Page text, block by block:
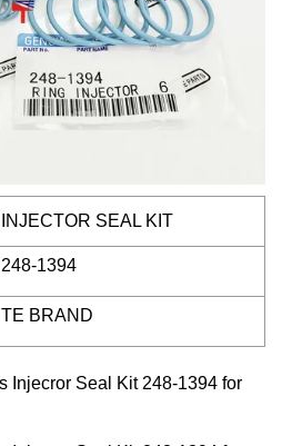
INJECTOR SEAL KIT
248-1394
TE BRAND